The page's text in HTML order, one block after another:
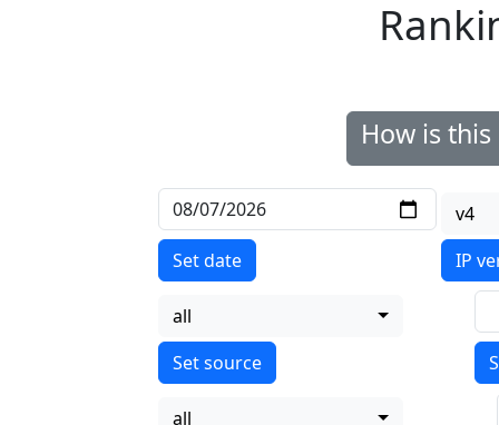
How is
Set date
v4
IP
all
all